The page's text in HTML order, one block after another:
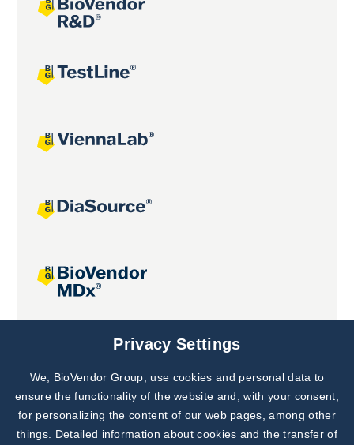
Joint projects
Subscribe to
Our Newsletter!
Discover News from
BioVendor R&D
Privacy Settings
We, BioVendor Group, use cookies and personal data to
ensure the functionality of the website and, with your consent,
for personalizing the content of our web pages, among other
things. Detailed information about cookies and the transfer of